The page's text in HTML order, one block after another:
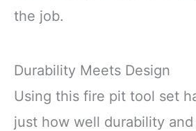
the job.
Durability Meets Design
Using this fire pit tool set
just how well durability